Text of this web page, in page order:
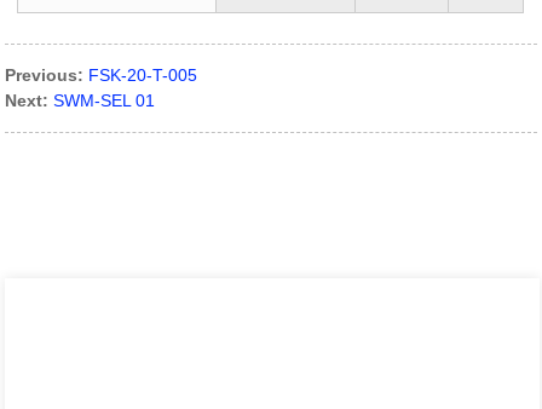
Previous: FSK-20-T-005
Next: SWM-SEL 01